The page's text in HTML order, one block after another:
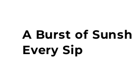
A Burst of
Every Sip